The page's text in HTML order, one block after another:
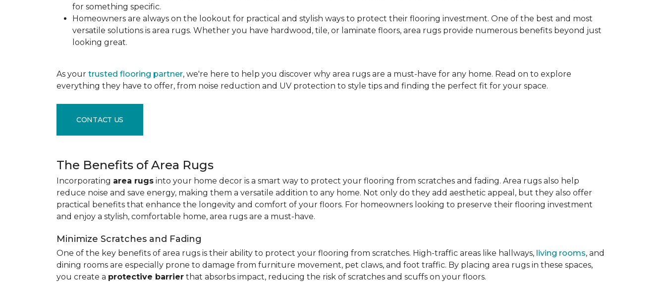
for something specific.
Homeowners are always on the lookout for practical and stylish ways to protect their flooring investment. One of the best and most
versatile solutions is area rugs. Whether you have hardwood, tile, or laminate floors, area rugs provide numerous benefits beyond just
looking great.
As your trusted flooring partner, we're here to help you discover why area rugs are a must-have for any home. Read on to explore
everything they have to offer, from noise reduction and UV protection to style tips and finding the perfect fit for your space.
CONTACT US
The Benefits of Area Rugs
Incorporating area rugs into your home decor is a smart way to protect your flooring from scratches and fading. Area rugs also help
reduce noise and save energy, making them a versatile addition to any home. Not only do they add aesthetic appeal, but they also offer
practical benefits that enhance the longevity and comfort of your floors. For homeowners looking to preserve their flooring investment
and enjoy a stylish, comfortable home, area rugs are a must-have.
Minimize Scratches and Fading
One of the key benefits of area rugs is their ability to protect your flooring from scratches. High-traffic areas like hallways, living rooms, and
dining rooms are especially prone to damage from furniture movement, pet claws, and foot traffic. By placing area rugs in these spaces,
you create a protective barrier that absorbs impact, reducing the risk of scratches and scuffs on your floors.